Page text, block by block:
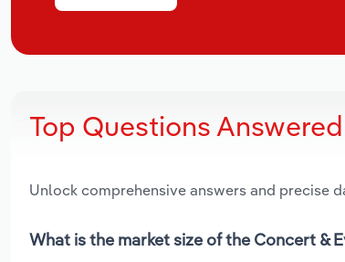
Top Questions
Unlock comprehensive answers and precise
What is the market size of the Concert &